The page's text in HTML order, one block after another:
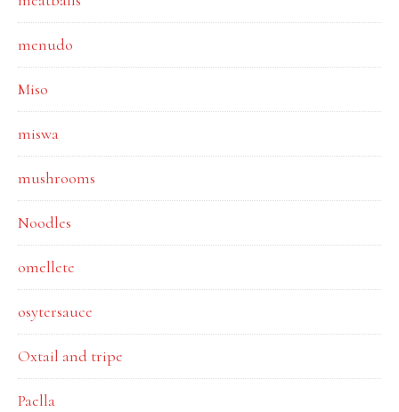
menudo
Miso
miswa
mushrooms
Noodles
omellete
osytersauce
Oxtail and tripe
Paella